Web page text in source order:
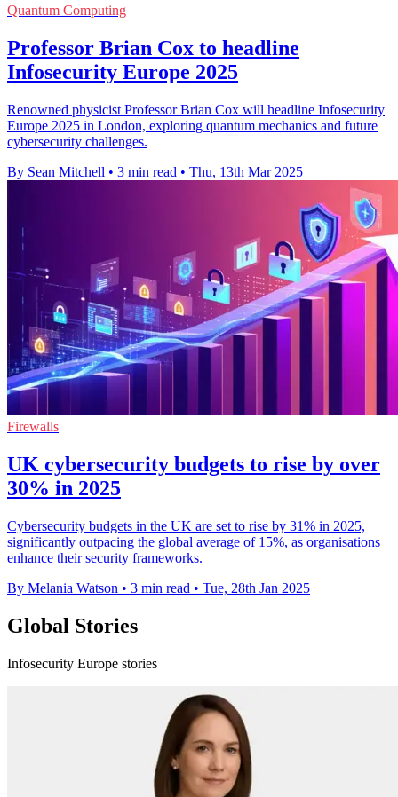
Quantum Computing
Professor Brian Cox to headline
Infosecurity Europe 2025
Renowned physicist Professor Brian Cox will headline Infosecurity
Europe 2025 in London, exploring quantum mechanics and future
cybersecurity challenges.
By Sean Mitchell • 3 min read • Thu, 13th Mar 2025
Firewalls
UK cybersecurity budgets to rise by over
30% in 2025
Cybersecurity budgets in the UK are set to rise by 31% in 2025,
significantly outpacing the global average of 15%, as organisations
enhance their security frameworks.
By Melania Watson • 3 min read • Tue, 28th Jan 2025
Global Stories
Infosecurity Europe stories